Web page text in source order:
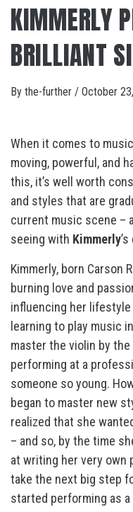
KIMMERLY
BRILLIANT
By the-further / October
When it comes to
moving, powerful, and
this, it’s well worth
and styles that are
current music scene –
seeing with Kimmerly
Kimmerly, born Carson
burning love and
influencing her
learning to play music
master the violin by
performing at a
someone so young.
began to master new
realized that she
– and so, by the time
at writing her very own
take the next big step
started performing as